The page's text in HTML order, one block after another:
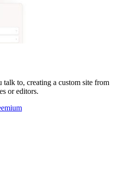
to, creating a custom site from
or editors.